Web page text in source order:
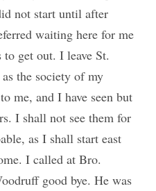
not start until after
waiting here for me
get out. I leave St.
the society of my
me, and I have seen but
I shall not see them for
as I shall start east
I called at Bro.
good bye. He was